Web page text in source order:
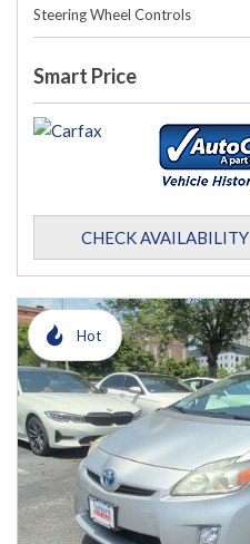
Steering Wheel Controls
Smart Price
CHECK AVAILABILITY
Hot